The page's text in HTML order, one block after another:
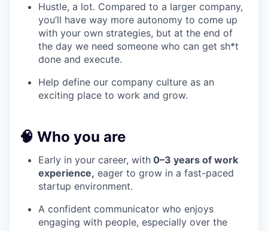
Hustle, a lot. Compared to a larger company,
you’ll have way more autonomy to come up
with your own strategies, but at the end of
the day we need someone who can get sh*t
done and execute.
Help define our company culture as an
exciting place to work and grow.
🧠 Who you are
Early in your career, with 0–3 years of work
experience, eager to grow in a fast-paced
startup environment.
A confident communicator who enjoys
engaging with people, especially over the